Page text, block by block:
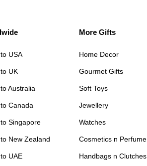
USA
UK
Australia
Canada
Singapore
New Zealand
UAE
More Gifts
Home Decor
Gourmet Gifts
Soft Toys
Jewellery
Watches
Cosmetics n Perfume
Handbags n Clutches